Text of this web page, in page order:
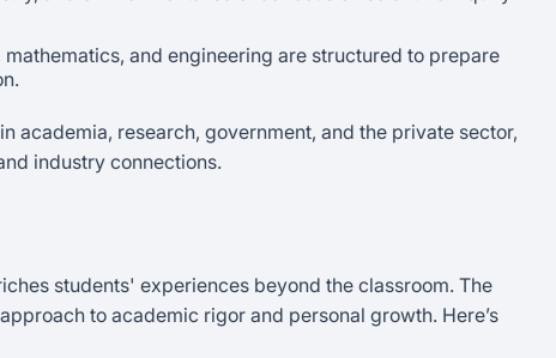
and engineering are structured to prepare
academia, research, government, and the private sector,
industry connections.
students' experiences beyond the classroom. The
to academic rigor and personal growth. Here’s